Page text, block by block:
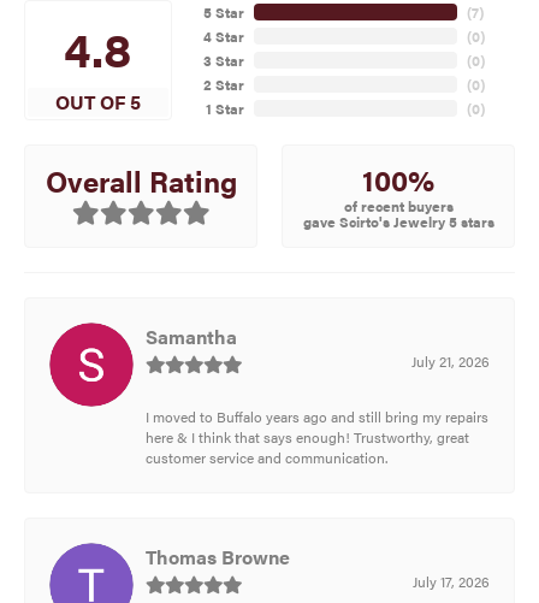
4.8
OUT OF 5
5 Star
4 Star
3 Star
2 Star
1 Star
(7)
(0)
(0)
(0)
(0)
Overall Rating 100%
of recent buyers
gave Scirto's Jewelry 5 stars
Samantha
July 21, 2026
I moved to Buffalo years ago and still bring my repairs
here & I think that says enough! Trustworthy, great
customer service and communication.
Thomas Browne
July 17, 2026